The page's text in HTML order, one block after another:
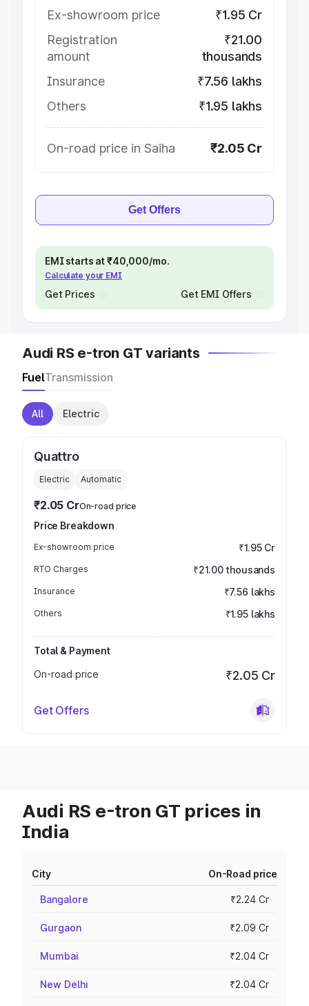
Ex-showroom price
₹1.95 Cr
Registration
amount
₹21.00
thousands
Insurance
₹7.56 lakhs
Others
₹1.95 lakhs
On-road price in Saiha ₹2.05 Cr
Get Offers
EMI starts at ₹40,000/mo.
Calculate your EMI
Get Prices Get EMI Offers
Audi RS e-tron GT variants
FuelTransmission
All Electric
Quattro
Electric Automatic
₹2.05 CrOn-road price
Price Breakdown
Ex-showroom price ₹1.95 Cr
RTO Charges ₹21.00 thousands
Insurance ₹7.56 lakhs
Others ₹1.95 lakhs
Total & Payment
On-road price
₹2.05 Cr
Get Offers
Audi RS e-tron GT prices in
India
City On-Road price
Bangalore ₹2.24 Cr
Gurgaon ₹2.09 Cr
Mumbai ₹2.04 Cr
New Delhi ₹2.04 Cr